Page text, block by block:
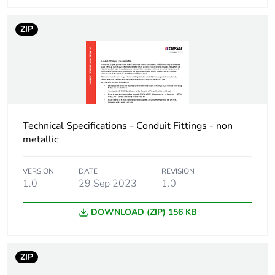
End of life manual
N/A
Warranty (in months) 18
ZIP
Technical Specifications - Conduit Fittings - non
metallic
VERSION
1.0
DATE
29 Sep 2023
REVISION
1.0
DOWNLOAD (ZIP) 156 KB
ZIP